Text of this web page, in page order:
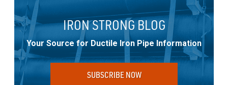
IRON STRONG BLOG
Your Source for Ductile Iron Pipe Information
SUBSCRIBE NOW